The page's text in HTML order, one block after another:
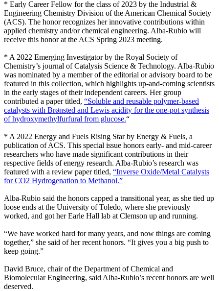
* Early Career Fellow for the class of 2023 by the Industrial &
Engineering Chemistry Division of the American Chemical Society
(ACS). The honor recognizes her innovative contributions within
applied chemistry and/or chemical engineering. Alba-Rubio will
receive this honor at the ACS Spring 2023 meeting.
* A 2022 Emerging Investigator by the Royal Society of
Chemistry’s journal of Catalysis Science & Technology. Alba-Rubio
was nominated by a member of the editorial or advisory board to be
featured in this collection, which highlights up-and-coming scientists
in the early stages of their independent careers. Her group
contributed a paper titled, “Soluble and reusable polymer-based
catalysts with Brønsted and Lewis acidity for the one-pot synthesis
of hydroxymethylfurfural from glucose.“
* A 2022 Energy and Fuels Rising Star by Energy & Fuels, a
publication of ACS. This special issue honors early- and mid-career
researchers who have made significant contributions in their
respective fields of energy research. Alba-Rubio’s research was
featured with a review paper titled, “Inverse Oxide/Metal Catalysts
for CO2 Hydrogenation to Methanol.”
Alba-Rubio said the honors capped a transitional year, as she tied up
loose ends at the University of Toledo, where she previously
worked, and got her Earle Hall lab at Clemson up and running.
“We have worked hard for many years, and now things are coming
together,” she said of her recent honors. “It gives you a big push to
keep going.”
David Bruce, chair of the Department of Chemical and
Biomolecular Engineering, said Alba-Rubio’s recent honors are well
deserved.